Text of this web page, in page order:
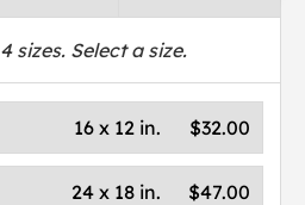
4sizes. Select a size.
$32.00
16 x 12 in.
$47.00
24 x 18 in.